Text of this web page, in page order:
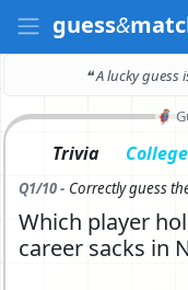
guess&
❝ A lucky guess
🦸
Trivia
Q1/10 - Correctlyguess
Which player
career sacks in